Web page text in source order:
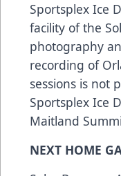
Sportsplex Ice
facility of the
photography
recording of
sessions is not
Sportsplex Ice
Maitland
NEXT HOME